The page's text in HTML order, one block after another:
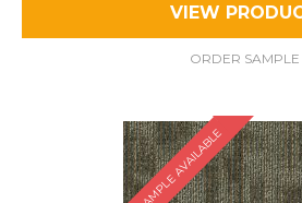
VIEW
ORDER SAMPLE
SAMPLE AVAILABLE